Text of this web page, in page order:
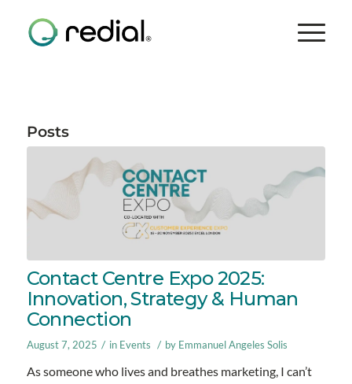
Posts
Contact Centre Expo 2025:
Innovation, Strategy & Human
Connection
August 7, 2025 / in Events / by Emmanuel Angeles Solis
As someone who lives and breathes marketing, I can’t